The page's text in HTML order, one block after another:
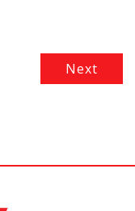
Next